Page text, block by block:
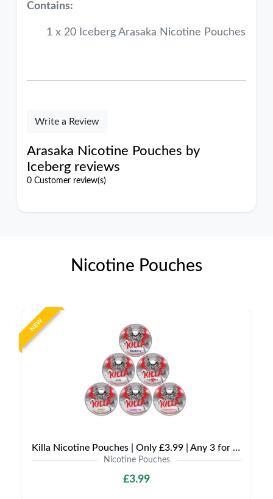
Contains:
1 x 20 Iceberg Arasaka Nicotine Pouches
Write a Review
Arasaka Nicotine Pouches by
Iceberg reviews
0 Customer review(s)
Nicotine Pouches
NEW
Killa Nicotine Pouches | Only £3.99 | Any 3 for £9
Nicotine Pouches
£3.99